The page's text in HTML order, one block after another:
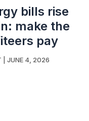
bills rise
make the
pay
JUNE 4, 2026